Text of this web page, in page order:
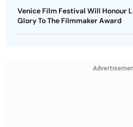
Venice Film Festival Will Honour
Glory To The Filmmaker Award